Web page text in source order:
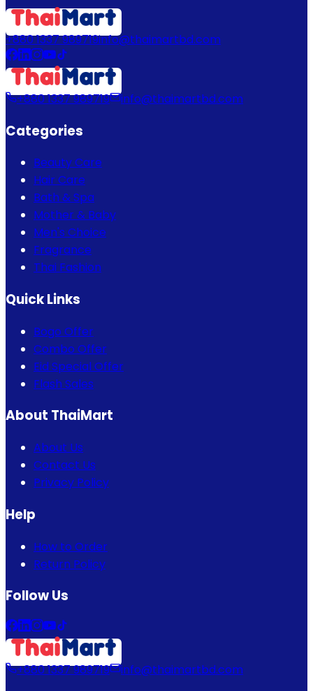
+880 1337 989719info@thaimartbd.com
+880 1337 989719 info@thaimartbd.com
Categories
Beauty Care
Hair Care
Bath & Spa
Mother & Baby
Men's Choice
Fragrance
Thai Fashion
Quick Links
Bogo Offer
Combo Offer
Eid Special Offer
Flash Sales
About ThaiMart
About Us
Contact Us
Privacy Policy
Help
How to Order
Return Policy
Follow Us
+880 1337 989719 info@thaimartbd.com